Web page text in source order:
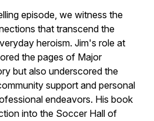
episode, we witness the
that transcend the
heroism. Jim's role at
the pages of Major
but also underscored the
support and personal
endeavors. His book
into the Soccer Hall of